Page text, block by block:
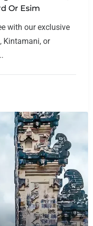
Or Esim
with our exclusive
Kintamani, or